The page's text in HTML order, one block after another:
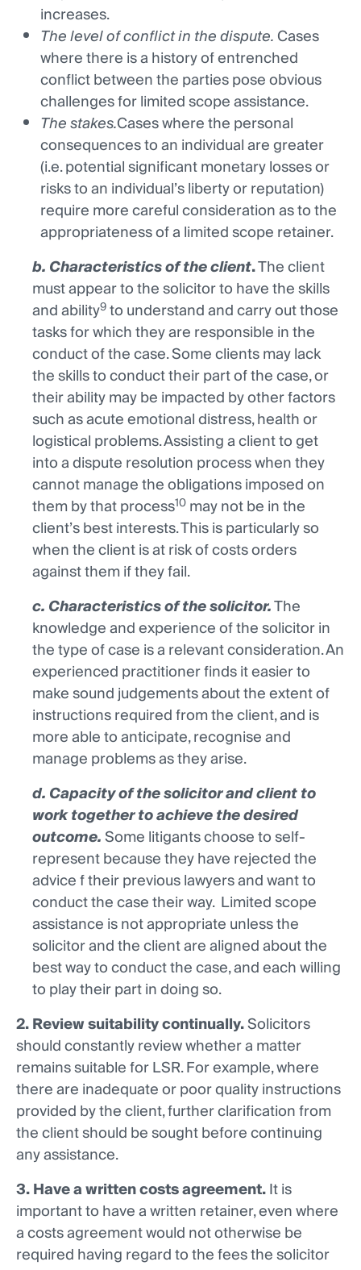
increases.
The level of conflict in the dispute.Cases
where there is a history of entrenched
conflict between the parties pose obvious
challenges for limited scope assistance.
The stakes.Cases where the personal
consequences to an individual are greater
(i.e. potential significant monetary losses or
risks to an individual’s liberty or reputation)
require more careful consideration as to the
appropriateness of a limited scope retainer.
b. Characteristics of the client.The client
must appear to the solicitor to have the skills
and ability9to understand and carry out those
tasks for which they are responsible in the
conduct of the case. Some clients may lack
the skills to conduct their part of the case, or
their ability may be impacted by other factors
such as acute emotional distress, health or
logistical problems. Assisting a client to get
into a dispute resolution process when they
cannot manage the obligations imposed on
them by that process10 may not be in the
client’s best interests. This is particularly so
when the client is at risk of costs orders
against them if they fail.
c. Characteristics of the solicitor.The
knowledge and experience of the solicitor in
the type of case is a relevant consideration. An
experienced practitioner finds it easier to
make sound judgements about the extent of
instructions required from the client, and is
more able to anticipate, recognise and
manage problems as they arise.
d. Capacity of the solicitor and client to
work together to achieve the desired
outcome.Some litigants choose to self-
represent because they have rejected the
advice f their previous lawyers and want to
conduct the case their way. Limited scope
assistance is not appropriate unless the
solicitor and the client are aligned about the
best way to conduct the case, and each willing
to play their part in doing so.
2. Review suitability continually.Solicitors
should constantly review whether a matter
remains suitable for LSR. For example, where
there are inadequate or poor quality instructions
provided by the client, further clarification from
the client should be sought before continuing
any assistance.
3. Have a written costs agreement.It is
important to have a written retainer, even where
a costs agreement would not otherwise be
required having regard to the fees the solicitor